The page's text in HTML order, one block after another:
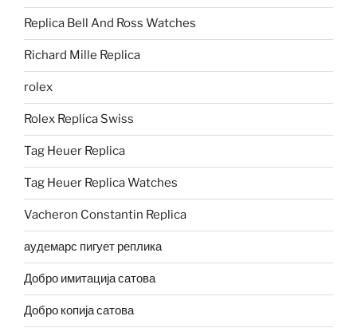
Replica Bell And Ross Watches
Richard Mille Replica
rolex
Rolex Replica Swiss
Tag Heuer Replica
Tag Heuer Replica Watches
Vacheron Constantin Replica
аудемарс пигует реплика
Добро имитација сатова
Добро копија сатова